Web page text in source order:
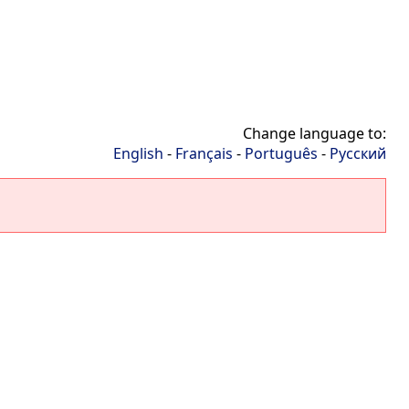
Change language to:
English - Français - Português - Русский